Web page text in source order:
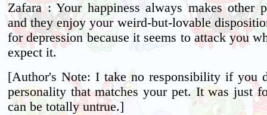
Zafara : Your happiness always makes other
and they enjoy your weird-but-lovable
for depression because it seems to attack you
expect it.
[Author's Note: I take no responsibility if you
personality that matches your pet. It was just
can be totally untrue.]